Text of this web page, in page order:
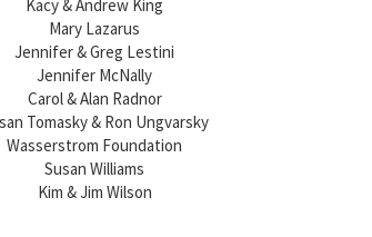
Kacy & Andrew King
Mary Lazarus
Jennifer & Greg Lestini
Jennifer McNally
Carol & Alan Radnor
Tomasky & Ron Ungvarsky
Wasserstrom Foundation
Susan Williams
Kim & Jim Wilson